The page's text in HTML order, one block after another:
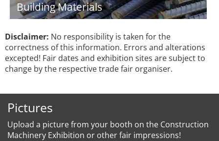
Building Materials
Disclaimer: No responsibility is taken for the
correctness of this information. Errors and alterations
excepted! Fair dates and exhibition sites are subject to
change by the respective trade fair organiser.
Pictures
Upload a picture from your booth on the Construction
Machinery Exhibition or other fair impressions!